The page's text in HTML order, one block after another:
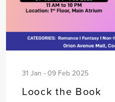
31 Jan - 09 Feb 2025
Loock the Book